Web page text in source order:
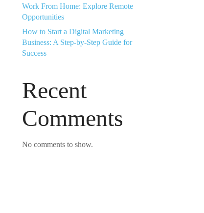
Work From Home: Explore Remote
Opportunities
How to Start a Digital Marketing
Business: A Step-by-Step Guide for
Success
Recent
Comments
No comments to show.